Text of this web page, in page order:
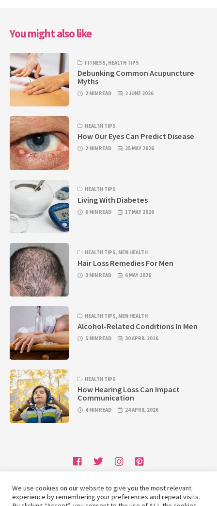
You might also like
FITNESS, HEALTH TIPS
Debunking Common Acupuncture
Myths
2 MIN READ 2 JUNE 2026
HEALTH TIPS
How Our Eyes Can Predict Disease
2 MIN READ 25 MAY 2026
HEALTH TIPS
Living With Diabetes
6 MIN READ 17 MAY 2026
HEALTH TIPS, MEN HEALTH
Hair Loss Remedies For Men
3 MIN READ 6 MAY 2026
HEALTH TIPS, MEN HEALTH
Alcohol-Related Conditions In Men
5 MIN READ 30 APRIL 2026
HEALTH TIPS
How Hearing Loss Can Impact
Communication
4 MIN READ 24 APRIL 2026
Home Write for Us Contact Us Privacy Policy
We use cookies on our website to give you the most relevant
experience by remembering your preferences and repeat visits.